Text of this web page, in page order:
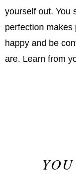
yourself out. You
perfection
happy and be
are. Learn from